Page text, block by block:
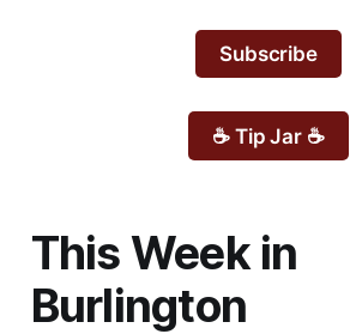
Subscribe
☕ Tip Jar ☕
This Week in
Burlington